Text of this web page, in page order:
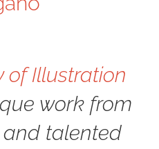
of Illustration
work from
talented